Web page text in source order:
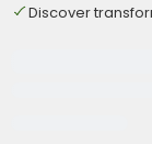
Discover